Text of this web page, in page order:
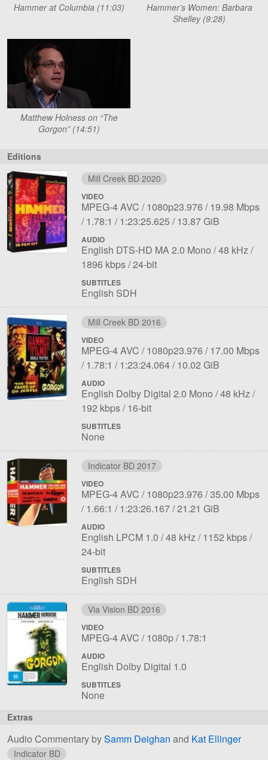
Hammer at Columbia (11:03)
Hammer’s Women: Barbara
Shelley (9:28)
Matthew Holness on “The
Gorgon” (14:51)
Editions
Mill Creek BD 2020
VIDEO
File
1
Codec:
MPEG-4 AVC Resolution:
1080p23.976
Overall
bit
19.98 Mbps
Aspect
ratio:
1.78:1 Length:
1:23:25.625
File
13.87 GiB
AUDIO
File
1
Language:
English DTS-HD MA 2.0 Mono Sampling
48 kHz Bit
1896 kbps Bit
24-bit
SUBTITLES
English SDH
Mill Creek BD 2016
VIDEO
File
1
Codec:
MPEG-4 AVC Resolution:
1080p23.976
Overall
bit
17.00 Mbps
Aspect
ratio:
1.78:1 Length:
1:23:24.064 File
10.02 GiB
AUDIO
File
1
Language:
English Dolby Digital 2.0 Mono Sampling
48 kHz Bit
192 kbps Bit
16-bit
SUBTITLES
None
Indicator BD 2017
VIDEO
File
1
Codec:
MPEG-4 AVC Resolution:
1080p23.976 Overall
bit
35.00 Mbps
Aspect
ratio:
1.66:1 Length:
1:23:26.167 File
21.21 GiB
AUDIO
File
1
Language:
English LPCM 1.0 Sampling
48 kHz Bit
1152 kbps Bit
24-bit
SUBTITLES
English SDH
Via Vision BD 2016
VIDEO
File
1
Codec:
MPEG-4 AVC Resolution:
1080p Aspect
1.78:1
AUDIO
File
1
Language:
English Dolby Digital 1.0
SUBTITLES
None
Extras
Audio Commentary bySamm Deighan and Kat Ellinger
Indicator BD